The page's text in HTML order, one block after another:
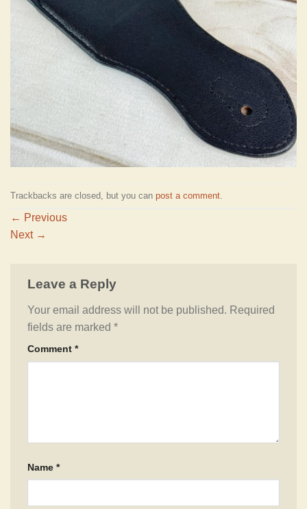
Trackbacks are closed, but you can post a comment
← Previous
Next →
Leave a Reply
Your email address will not be published. Required
fields are marked *
Comment *
Name *